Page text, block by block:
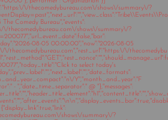
\/thecomedybureau.com\/shows\/summary\/?
The Comedy Bureau","events":
\/thecomedybureau.com\/shows\/summary\/?
08-05 00:00:00","now":"2026-08-05
\/thecomedybureau.com","rest_url":"https:\/\/
to select today's
Y","month_and_year":"F
- ","date_time_separator":" @ "},"messages":
{"display_link":true,"link":
shows\/summary\/?